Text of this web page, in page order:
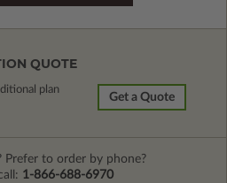
QUOTE
plan
Get a Quote
Prefer to order by phone?
1-866-688-6970